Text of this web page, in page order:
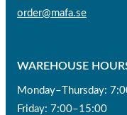
order@mafa.se
WAREHOUSE
Monday–Thursday:
Friday: 7:00–15:00